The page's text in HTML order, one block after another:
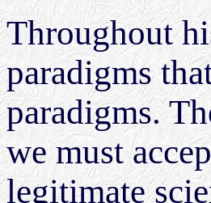
Throughout
paradigms
paradigms.
we must
legitimate